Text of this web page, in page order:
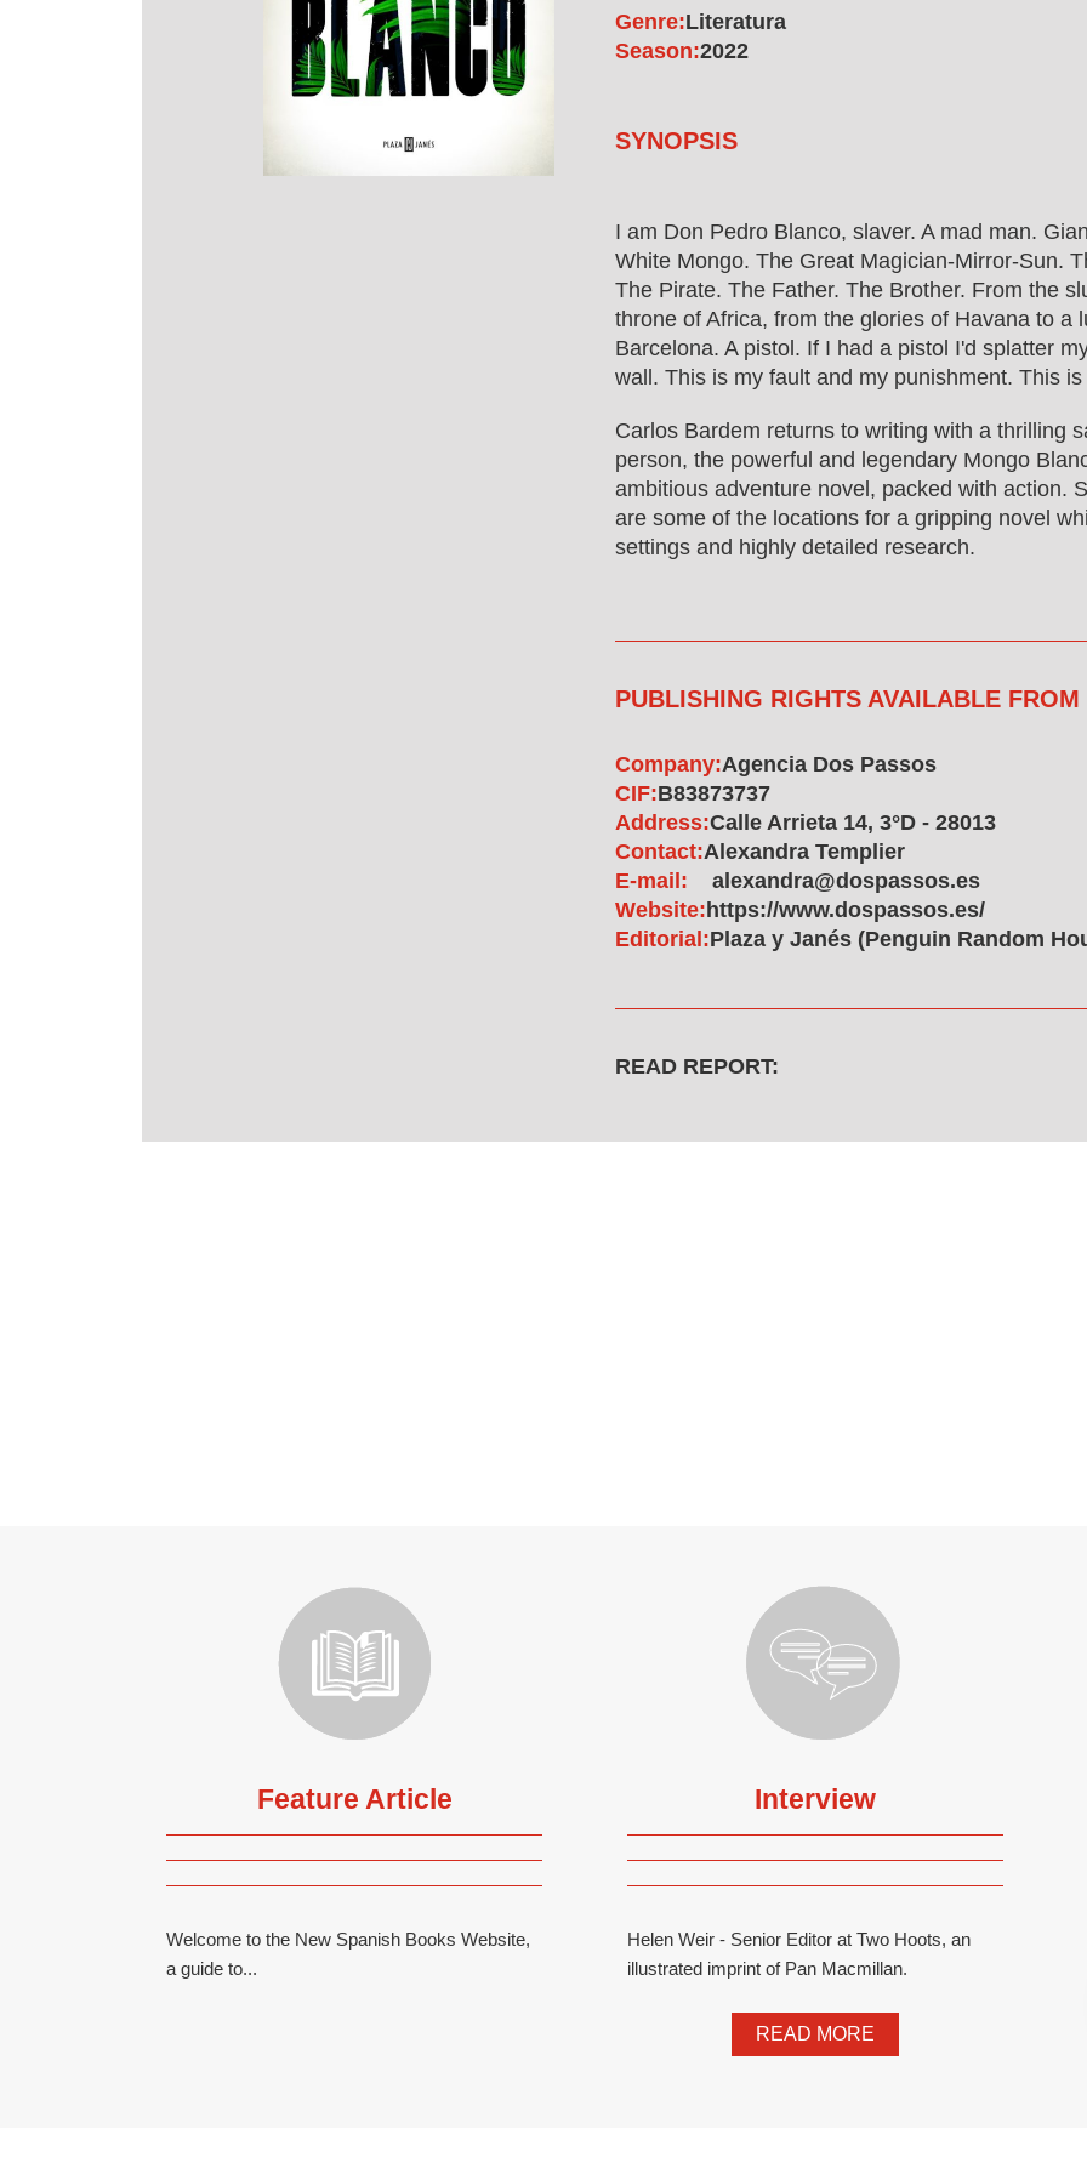
Genre:Literatura
Season:2022
SYNOPSIS
I am Don Pedro Blanco, slaver. A mad man.
White Mongo. The Great Magician-Mirror-Sun.
The Pirate. The Father. The Brother. From the
throne of Africa, from the glories of Havana to a
Barcelona. A pistol. If I had a pistol I'd splatter
wall. This is my fault and my punishment. This
Carlos Bardem returns to writing with a thrilling
person, the powerful and legendary Mongo
ambitious adventure novel, packed with action.
are some of the locations for a gripping novel
settings and highly detailed research.
PUBLISHING RIGHTS AVAILABLE FROM
Company:Agencia Dos Passos
CIF:B83873737
Address:Calle Arrieta 14, 3°D - 28013
Contact:Alexandra Templier
E-mail:
alexandra@dospassos.es
Website: https://www.dospassos.es/
Editorial:Plaza y Janés (Penguin Random
READ REPORT:
Feature Article
Welcome to the New Spanish Books Website,
a guide to...
Interview
Helen Weir - Senior Editor at Two Hoots, an
illustrated imprint of Pan Macmillan.
READ MORE